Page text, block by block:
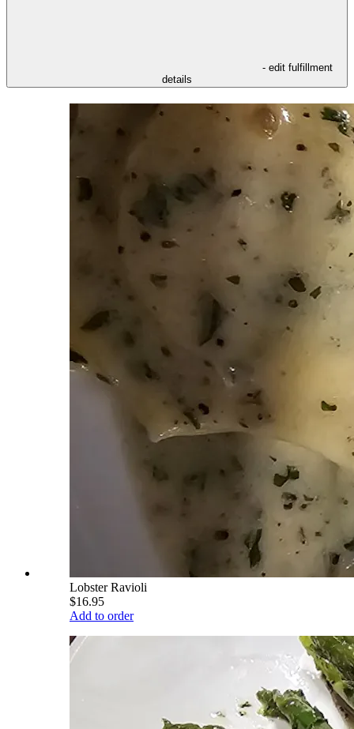
- edit fulfillment
details
Lobster Ravioli
$16.95
Add to order